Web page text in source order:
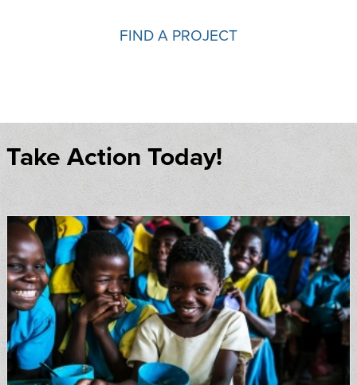
FIND A PROJECT
Take Action Today!